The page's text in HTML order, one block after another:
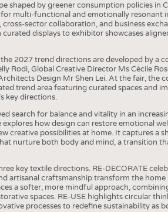
INTERIOR TEXTILES
TESTS
FACTS
STATISTICS
shaped by greener consumption policies in
multi-functional and emotionally resonant
sector collaboration, and business
displays to exhibitor showcases
2027 trend directions are developed by a
Rodi, Global Creative Director Ms Cécile
Design Mr Shen Lei. At the fair, the
trend area featuring curated spaces and
key directions.
search for balance and vitality in an
how design can restore emotional
creative possibilities at home. It captures a
nurture both body and mind, a transition
key textile directions. RE-DECORATE
artisanal craftsmanship transform the
a softer, more mindful approach,
spaces. RE-USE highlights circular
processes to redefine sustainability as